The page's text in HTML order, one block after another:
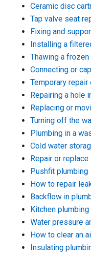
Ceramic disc
Tap valve seat
Fixing and
Installing a
Thawing a
Connecting or
Temporary repair
Repairing a hole
Replacing or
Turning off the
Plumbing in a
Cold water
Repair or
Pushfit plumbing
How to repair
Backflow in
Kitchen plumbing
Water pressure
How to clear an
Insulating